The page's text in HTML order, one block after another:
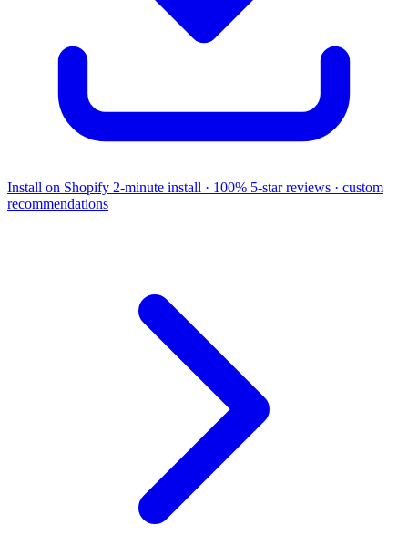
Install on Shopify 2-minute install · 100% 5-star reviews · custom
recommendations